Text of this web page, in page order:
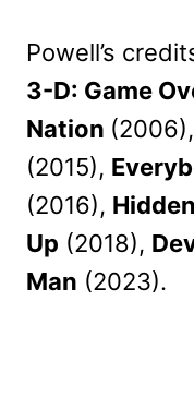
Powell’s
3-D: Game
Nation (2006),
(2015),
(2016),
Up (2018),
Man (2023).